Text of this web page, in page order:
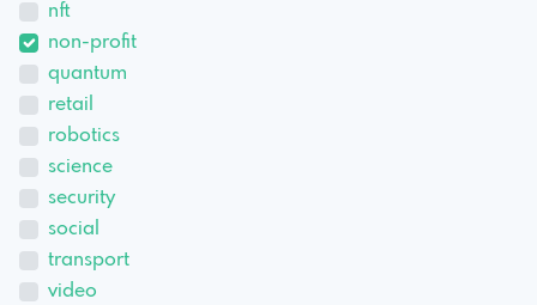
nft
non-profit
quantum
retail
robotics
science
security
social
transport
video